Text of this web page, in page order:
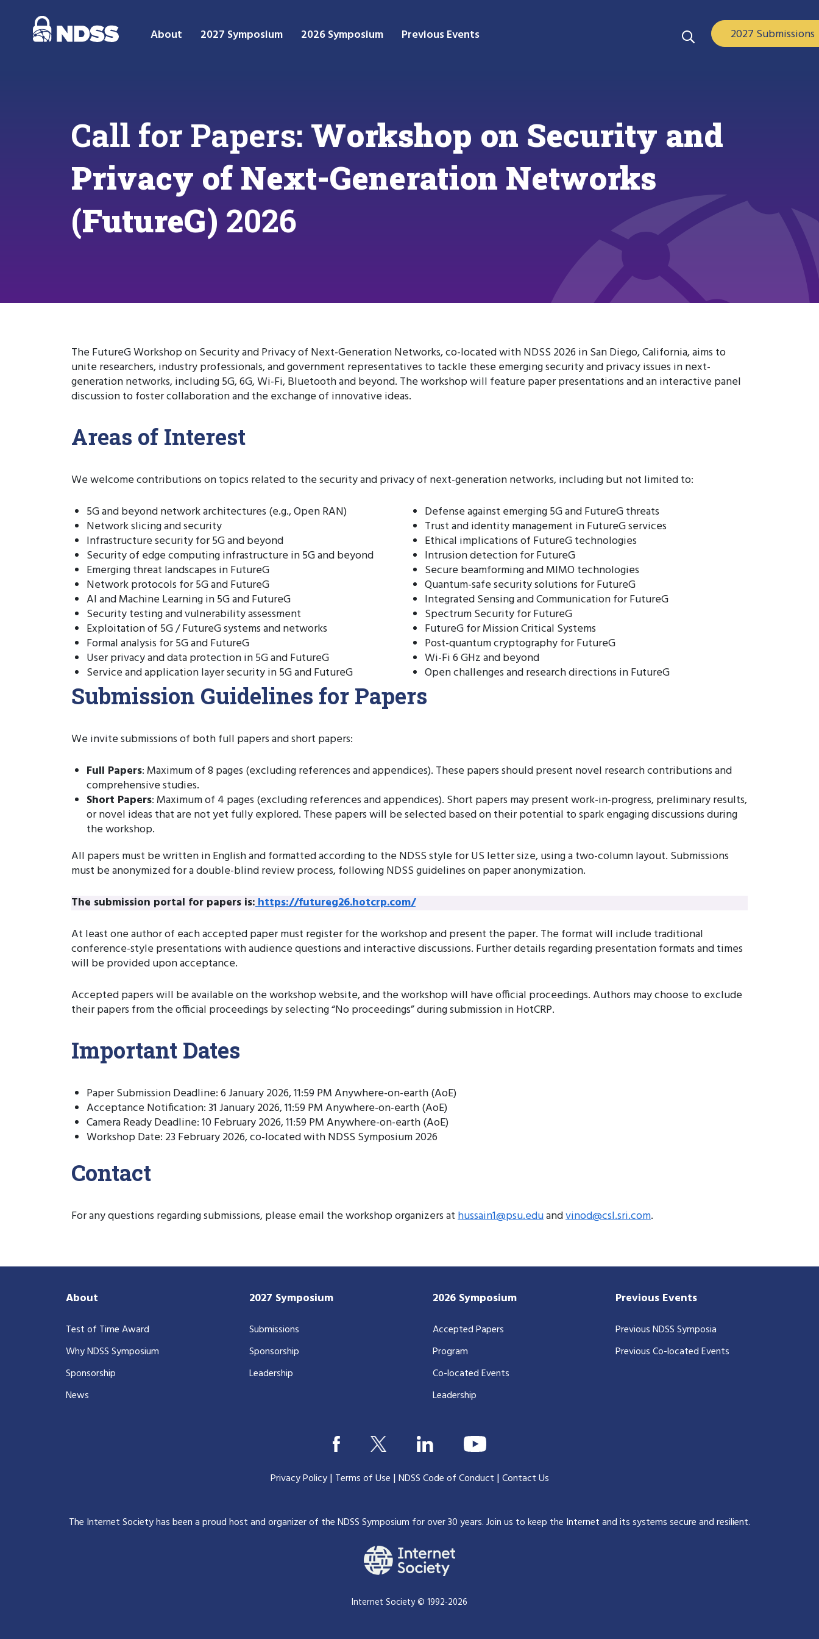
About 2027 Symposium 2026 Symposium Previous Events 2027 Submissions
Call for Papers: Workshop on Security and
Privacy of Next-Generation Networks
(FutureG) 2026
The FutureG Workshop on Security and Privacy of Next-Generation Networks, co-located with NDSS 2026 in San Diego, California, aims to
unite researchers, industry professionals, and government representatives to tackle these emerging security and privacy issues in next-
generation networks, including 5G, 6G, Wi-Fi, Bluetooth and beyond. The workshop will feature paper presentations and an interactive panel
discussion to foster collaboration and the exchange of innovative ideas.
Areas of Interest
We welcome contributions on topics related to the security and privacy of next-generation networks, including but not limited to:
5G and beyond network architectures (e.g., Open RAN)
Network slicing and security
Infrastructure security for 5G and beyond
Security of edge computing infrastructure in 5G and beyond
Emerging threat landscapes in FutureG
Network protocols for 5G and FutureG
AI and Machine Learning in 5G and FutureG
Security testing and vulnerability assessment
Exploitation of 5G / FutureG systems and networks
Formal analysis for 5G and FutureG
User privacy and data protection in 5G and FutureG
Service and application layer security in 5G and FutureG
Defense against emerging 5G and FutureG threats
Trust and identity management in FutureG services
Ethical implications of FutureG technologies
Intrusion detection for FutureG
Secure beamforming and MIMO technologies
Quantum-safe security solutions for FutureG
Integrated Sensing and Communication for FutureG
Spectrum Security for FutureG
FutureG for Mission Critical Systems
Post-quantum cryptography for FutureG
Wi-Fi 6 GHz and beyond
Open challenges and research directions in FutureG
Submission Guidelines for Papers
We invite submissions of both full papers and short papers:
Full Papers: Maximum of 8 pages (excluding references and appendices). These papers should present novel research contributions and
comprehensive studies.
Short Papers: Maximum of 4 pages (excluding references and appendices). Short papers may present work-in-progress, preliminary results,
or novel ideas that are not yet fully explored. These papers will be selected based on their potential to spark engaging discussions during
the workshop.
All papers must be written in English and formatted according to the NDSS style for US letter size, using a two-column layout. Submissions
must be anonymized for a double-blind review process, following NDSS guidelines on paper anonymization.
The submission portal for papers is:https://futureg26.hotcrp.com/
At least one author of each accepted paper must register for the workshop and present the paper. The format will include traditional
conference-style presentations with audience questions and interactive discussions. Further details regarding presentation formats and times
will be provided upon acceptance.
Accepted papers will be available on the workshop website, and the workshop will have official proceedings. Authors may choose to exclude
their papers from the official proceedings by selecting “No proceedings” during submission in HotCRP.
Important Dates
Paper Submission Deadline: 6 January 2026, 11:59 PM Anywhere-on-earth (AoE)
Acceptance Notification: 31 January 2026, 11:59 PM Anywhere-on-earth (AoE)
Camera Ready Deadline: 10 February 2026, 11:59 PM Anywhere-on-earth (AoE)
Workshop Date: 23 February 2026, co-located with NDSS Symposium 2026
Contact
For any questions regarding submissions, please email the workshop organizers athussain1@psu.eduandvinod@csl.sri.com.
About
Test of Time Award
Why NDSS Symposium
Sponsorship
News
2027 Symposium
Submissions
Sponsorship
Leadership
2026 Symposium
Accepted Papers
Program
Co-located Events
Leadership
Previous Events
Previous NDSS Symposia
Previous Co-located Events
Privacy Policy| Terms of Use |NDSS Code of Conduct |Contact Us
The Internet Society has been a proud host and organizer of the NDSS Symposium for over 30 years.Join us to keep the Internet and its systems secure and resilient.
Internet Society © 1992-2026